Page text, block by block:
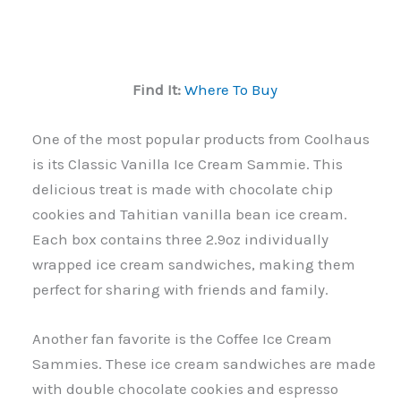
Find It: Where To Buy
One of the most popular products from Coolhaus
is its Classic Vanilla Ice Cream Sammie. This
delicious treat is made with chocolate chip
cookies and Tahitian vanilla bean ice cream.
Each box contains three 2.9oz individually
wrapped ice cream sandwiches, making them
perfect for sharing with friends and family.
Another fan favorite is the Coffee Ice Cream
Sammies. These ice cream sandwiches are made
with double chocolate cookies and espresso